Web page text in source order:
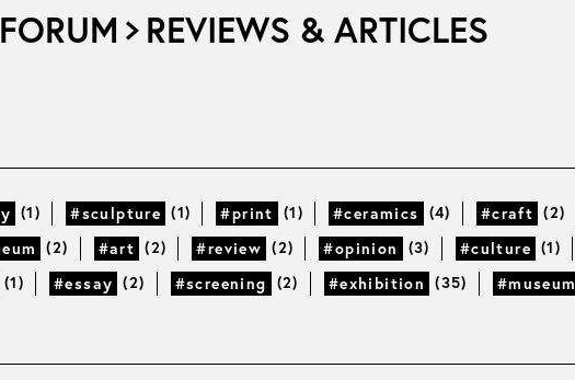
REVIEWS & ARTICLES
(1) #sculpture (1) #print (1) #ceramics (4) #craft (2)
(2) #art (2) #review (2) #opinion (3) #culture (1)
(1) #essay (2) #screening (2) #exhibition (35) #museum